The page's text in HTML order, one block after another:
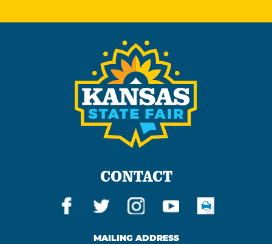
CONTACT
MAILING ADDRESS